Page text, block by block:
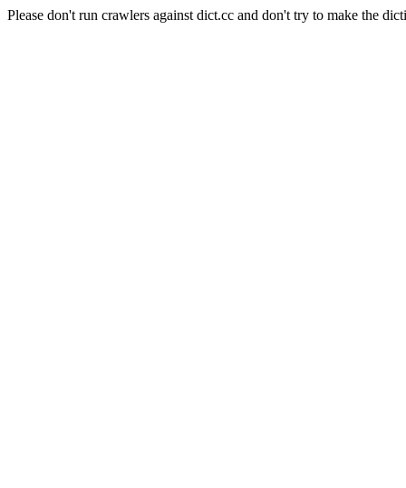
Please don't run crawlers against dict.cc and don't try to make the